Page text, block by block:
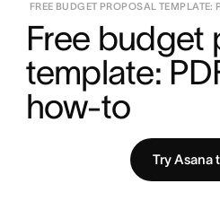
FREE BUDGET PROPOSAL TEMPLATE:
Free budget
template:
how-to
Try Asana